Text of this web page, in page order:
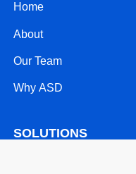
Home
About
Our Team
Why ASD
SOLUTIONS